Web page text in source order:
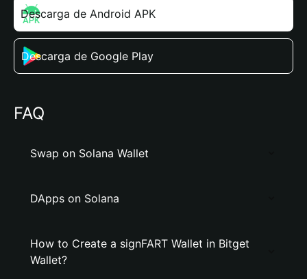
Descarga de Android APK
Descarga de Google Play
FAQ
Swap on Solana Wallet
DApps on Solana
How to Create a signFART Wallet in Bitget
Wallet?